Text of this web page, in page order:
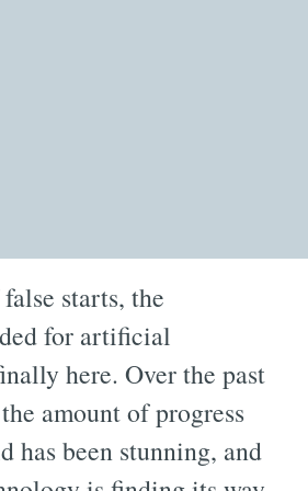
starts, the
for artificial
here. Over the past
amount of progress
has been stunning, and